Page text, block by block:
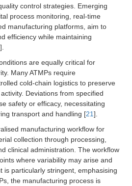
control strategies. Emerging
process monitoring, real-time
manufacturing platforms, aim to
efficiency while maintaining
].
are equally critical for
Many ATMPs require
cold-chain logistics to preserve
Deviations from specified
safety or efficacy, necessitating
transport and handling [21].
manufacturing workflow for
collection through processing,
clinical administration. The workflow
where variability may arise and
is particularly stringent, emphasising
the manufacturing process is